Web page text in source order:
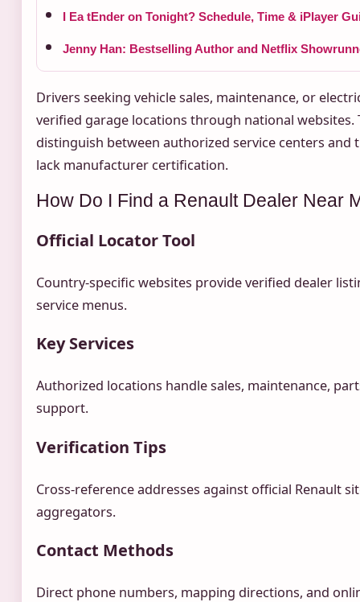
I Ea tEnder on Tonight? Schedule, Time & iPlayer
Jenny Han: Bestselling Author and Netflix
Drivers seeking vehicle sales, maintenance, or
verified garage locations through national websites.
distinguish between authorized service centers
lack manufacturer certification.
How Do I Find a Renault Dealer Near
Official Locator Tool
Country-specific websites provide verified dealer
service menus.
Key Services
Authorized locations handle sales, maintenance,
support.
Verification Tips
Cross-reference addresses against official Renault
aggregators.
Contact Methods
Direct phone numbers, mapping directions, and